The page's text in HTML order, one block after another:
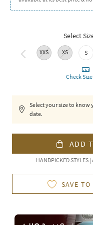
Select
XXS XS S
Check
Select your size to
date.
ADD
HANDPICKED STYLES
SAVE